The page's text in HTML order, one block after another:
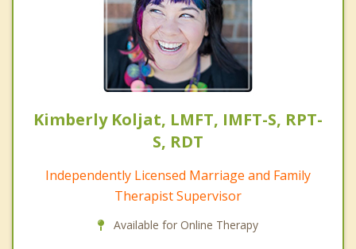
Kimberly Koljat, LMFT, IMFT-S, RPT-
S, RDT
Independently Licensed Marriage and Family
Therapist Supervisor
Available for Online Therapy